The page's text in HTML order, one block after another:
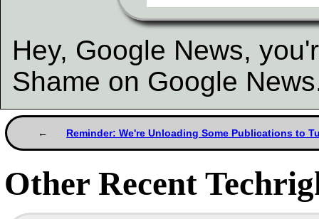
Hey, Google News,
Shame on Google
Reminder: We're Unloading Some Publications to
Other Recent